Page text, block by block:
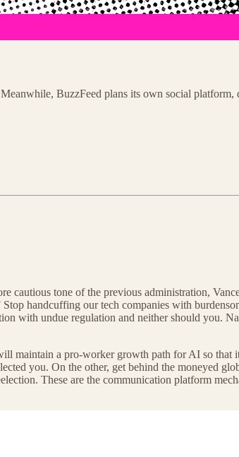
BuzzFeed plans its own social platform,
cautious tone of the previous administration,
handcuffing our tech companies with
with undue regulation and neither should you.
maintain a pro-worker growth path for AI so that
you. On the other, get behind the moneyed
These are the communication platform